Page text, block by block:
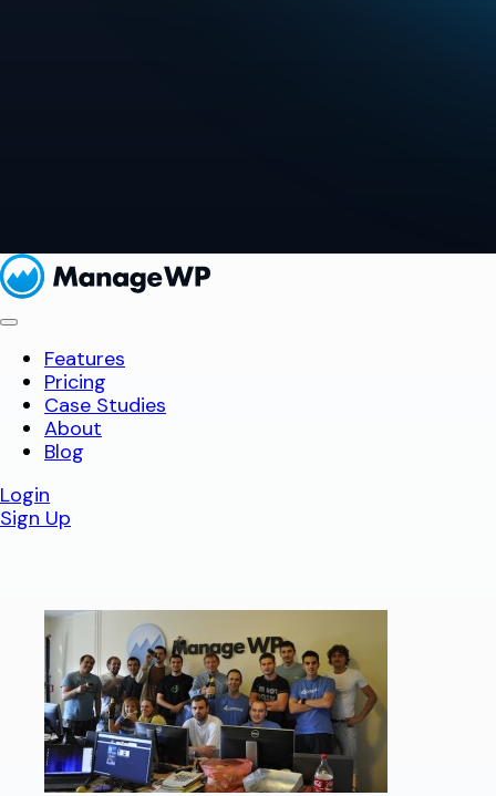
Features
Pricing
Case Studies
About
Blog
Login
Sign Up